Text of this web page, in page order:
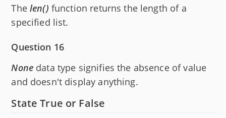
The len() function returns the length of a
specified list.
Question 16
None data type signifies the absence of value
and doesn't display anything.
State True or False